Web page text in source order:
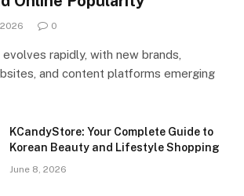
0
rapidly, with new brands,
and content platforms emerging
KCandyStore: Your Complete Guide to
Korean Beauty and Lifestyle Shopping
June 8, 2026